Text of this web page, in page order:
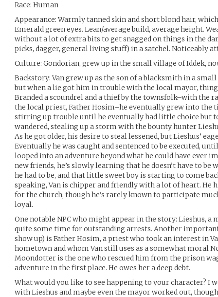
Race: Human
Appearance: Warmly tanned skin and short blond hair,
Emerald green eyes. Lean/average build, average height.
without a lot of extra bits to get snagged on things in the
picks, dagger, general living stuff) in a satchel. Noticeably
Culture: Gondorian, grew up in the small village of Iddek,
Backstory: Van grew up as the son of a blacksmith in a small
but when a lie got him in trouble with the local mayor,
Branded a scoundrel and a thief by the townsfolk–with the
the local priest, Father Hosim–he eventually grew into the
stirring up trouble until he eventually had little choice but
wandered, stealing up a storm with the bounty hunter
As he got older, his desire to steal lessened, but Lieshus’
Eventually he was caught and sentenced to be executed,
looped into an adventure beyond what he could have ever
new friends, he’s slowly learning that he doesn’t have to
he had to be, and that little sweet boy is starting to come
speaking, Van is chipper and friendly with a lot of heart. He
for the church, though he’s rarely known to participate
loyal.
One notable NPC who might appear in the story: Lieshus, a
quite some time for outstanding arrests. Another important
show up) is Father Hosim, a priest who took an interest in
hometown and whom Van still uses as a somewhat moral
Moondotter is the one who rescued him from the prison
adventure in the first place. He owes her a deep debt.
What would you like to see happening to your character? I
with Lieshus and maybe even the mayor worked out,